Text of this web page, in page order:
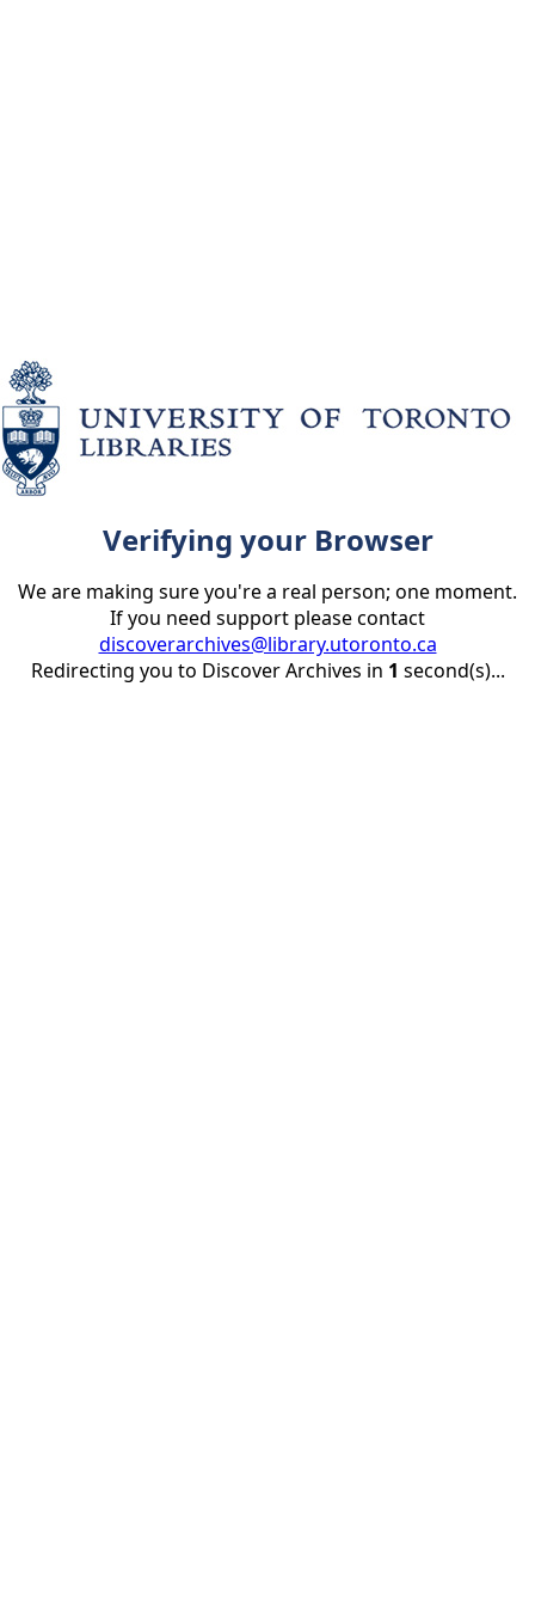
Verifying your Browser
We are making sure you're a real person; one moment.
If you need support please contact
discoverarchives@library.utoronto.ca
Redirecting you to Discover Archives in 1 second(s)...